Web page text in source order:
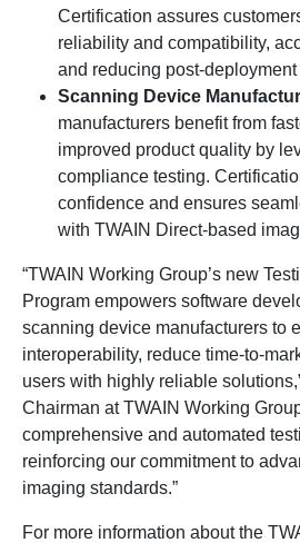
Certification assures
reliability and compatibility,
and reducing post-deployment
Scanning Device
manufacturers benefit from
improved product quality by
compliance testing.
confidence and ensures
with TWAIN Direct-based
“TWAIN Working Group’s new
Program empowers software
scanning device manufacturers to
interoperability, reduce time-to-
users with highly reliable
Chairman at TWAIN Working
comprehensive and automated
reinforcing our commitment to
imaging standards.”
For more information about the